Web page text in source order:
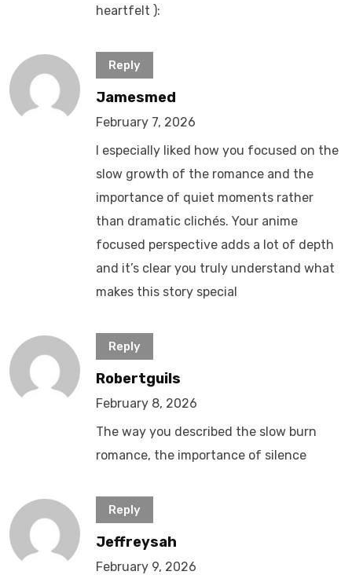
heartfelt ):
Reply
Jamesmed
February 7, 2026
I especially liked how you focused on the
slow growth of the romance and the
importance of quiet moments rather
than dramatic clichés. Your anime
focused perspective adds a lot of depth
and it’s clear you truly understand what
makes this story special
Reply
Robertguils
February 8, 2026
The way you described the slow burn
romance, the importance of silence
Reply
Jeffreysah
February 9, 2026